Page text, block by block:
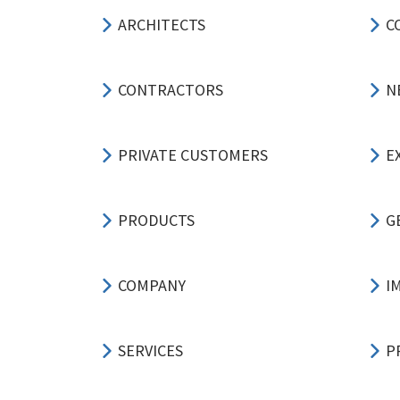
ARCHITECTS
CONTRACTORS
PRIVATE CUSTOMERS
PRODUCTS
COMPANY
SERVICES